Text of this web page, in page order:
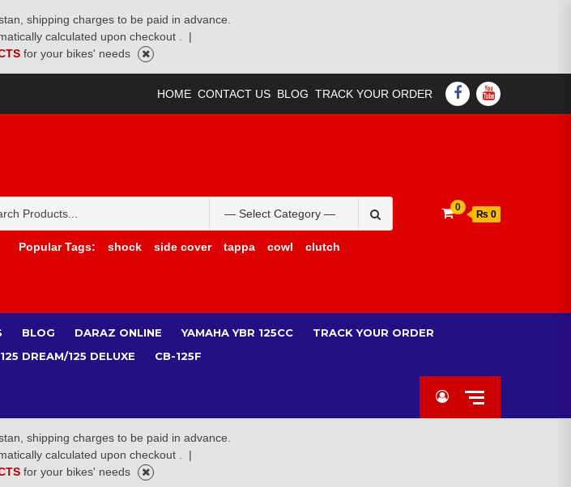
shipping charges to be paid in advance.
calculated upon checkout .
|
for your bikes' needs
HOME CONTACT US BLOG TRACK YOUR ORDER FACEBOOK
YOUTUBE
for:
Popular Tags:
shock side cover tappa cowl clutch
0
₨ 0
BLOG DARAZ ONLINE YAMAHA YBR 125CC
TRACK YOUR ORDER
DREAM/125 DELUXE CB-125F
shipping charges to be paid in advance.
calculated upon checkout .
|
for your bikes' needs